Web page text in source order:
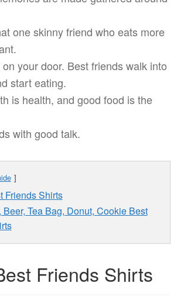
one skinny friend who eats more
your door. Best friends walk into
start eating.
is health, and good food is the
with good talk.
Friends Shirts
Beer, Tea Bag, Donut, Cookie Best
Friends Shirts